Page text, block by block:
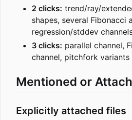
2 clicks: trend/ray/
shapes, several Fibonacci
regression/stddev
3 clicks: parallel channel,
channel, pitchfork variants
Mentioned or
Explicitly attached files